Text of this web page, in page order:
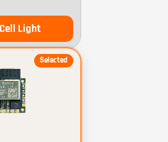
Light